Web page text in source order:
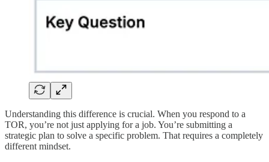
Understanding this difference is crucial. When you respond to a
TOR, you’re not just applying for a job. You’re submitting a
strategic plan to solve a specific problem. That requires a completely
different mindset.